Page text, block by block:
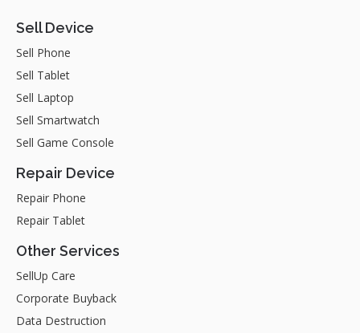
Sell Device
Sell Phone
Sell Tablet
Sell Laptop
Sell Smartwatch
Sell Game Console
Repair Device
Repair Phone
Repair Tablet
Other Services
SellUp Care
Corporate Buyback
Data Destruction